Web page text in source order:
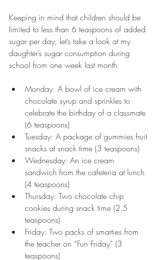
Keeping in mind that children should be
limited to less than 6 teaspoons of added
sugar per day, let’s take a look at my
daughter’s sugar consumption during
school from one week last month:
Monday: A bowl of ice cream with
chocolate syrup and sprinkles to
celebrate the birthday of a classmate
(6 teaspoons)
Tuesday: A package of gummies fruit
snacks at snack time (3 teaspoons)
Wednesday: An ice cream
sandwich from the cafeteria at lunch
(4 teaspoons)
Thursday: Two chocolate chip
cookies during snack time (2.5
teaspoons)
Friday: Two packs of smarties from
the teacher on “Fun Friday” (3
teaspoons)